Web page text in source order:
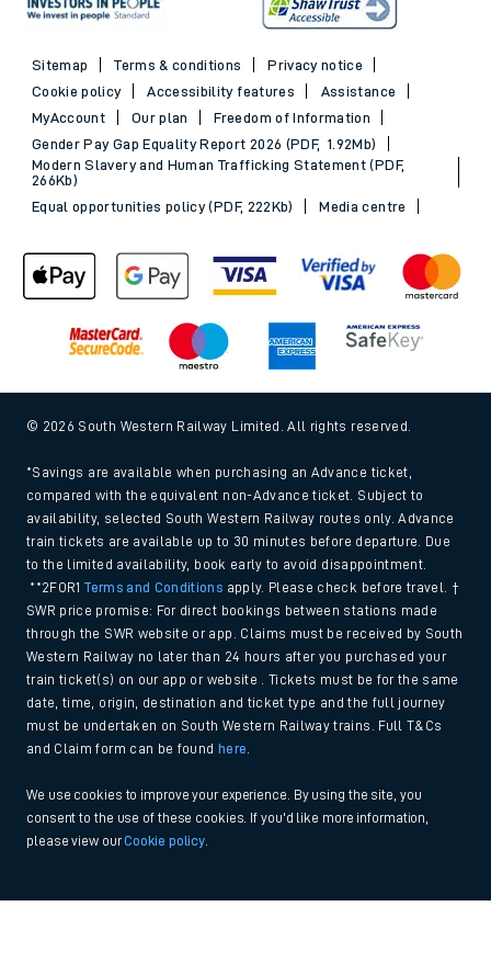
Sitemap Terms & conditions
Privacy notice
Cookie policy
Accessibility features
Assistance
MyAccount
Our plan
Freedom of Information
Gender Pay Gap Equality Report 2026 (PDF, 1.92Mb)
Modern Slavery and Human Trafficking Statement (PDF,
266Kb)
Equal opportunities policy (PDF, 222Kb)
Media centre
© 2026 South Western Railway Limited. All rights reserved.
*Savings are available when purchasing an Advance ticket,
compared with the equivalent non-Advance ticket. Subject to
availability, selected South Western Railway routes only. Advance
train tickets are available up to 30 minutes before departure. Due
to the limited availability, book early to avoid disappointment.
**2FOR1Terms and Conditions apply. Please check before travel. †
SWR price promise: For direct bookings between stations made
through the SWR website or app. Claims must be received by South
Western Railway no later than 24 hours after you purchased your
train ticket(s) on our app or website . Tickets must be for the same
date, time, origin, destination and ticket type and the full journey
must be undertaken on South Western Railway trains. Full T&Cs
and Claim form can be found
here
We use cookies to improve your experience. By using the site, you
consent to the use of these cookies. If you'd like more information,
please view ourCookie policy